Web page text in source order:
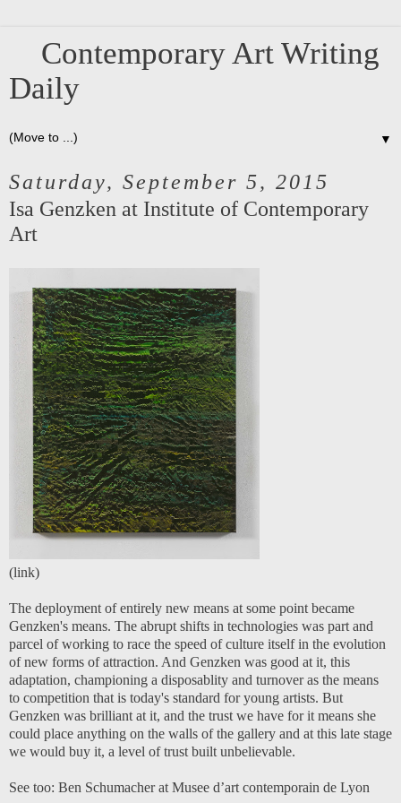
Contemporary Art Writing
Daily
▼
Saturday, September 5, 2015
Isa Genzken at Institute of Contemporary
Art
(link)
The deployment of entirely new means at some point became
Genzken's means. The abrupt shifts in technologies was part and
parcel of working to race the speed of culture itself in the evolution
of new forms of attraction. And Genzken was good at it, this
adaptation, championing a disposablity and turnover as the means
to competition that is today's standard for young artists. But
Genzken was brilliant at it, and the trust we have for it means she
could place anything on the walls of the gallery and at this late stage
we would buy it, a level of trust built unbelievable.
See too: Ben Schumacher at Musee d’art contemporain de Lyon